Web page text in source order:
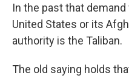
In the past that
United States or its
authority is the Taliban.
The old saying holds